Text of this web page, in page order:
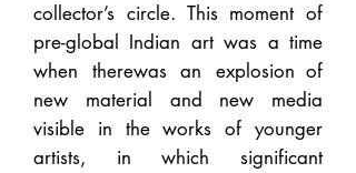
collector’s circle. This moment of
pre-global Indian art was a time
when therewas an explosion of
new material and new media
visible in the works of younger
artists, in which significant